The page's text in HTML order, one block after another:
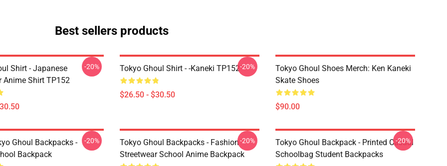
Best sellers products
Shirt - Japanese
Anime Shirt TP152
-20% Tokyo Ghoul Shirt - -Kaneki TP152
$26.50 - $30.50
-20%
Tokyo Ghoul Shoes Merch: Ken Kaneki
Skate Shoes
$90.00
Ghoul Backpacks -
Backpack
-20%
Tokyo Ghoul Backpacks - Fashion
Streetwear School Anime Backpack
-20%
Tokyo Ghoul Backpack - Printed Casual
Schoolbag Student Backpacks
-20%